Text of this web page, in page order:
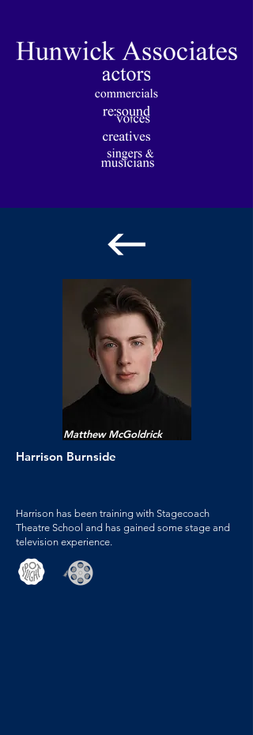
Matthew McGoldrick
Harrison Burnside
Harrison has been training with Stagecoach
Theatre School and has gained some stage and
television experience.